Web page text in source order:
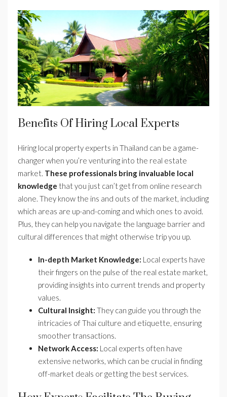
Benefits Of Hiring Local Experts
Hiring local property experts in Thailand can be a game-
changer when you’re venturing into the real estate
market. These professionals bring invaluable local
knowledge that you just can’t get from online research
alone. They know the ins and outs of the market, including
which areas are up-and-coming and which ones to avoid.
Plus, they can help you navigate the language barrier and
cultural differences that might otherwise trip you up.
In-depth Market Knowledge: Local experts have
their fingers on the pulse of the real estate market,
providing insights into current trends and property
values.
Cultural Insight: They can guide you through the
intricacies of Thai culture and etiquette, ensuring
smoother transactions.
Network Access: Local experts often have
extensive networks, which can be crucial in finding
off-market deals or getting the best services.